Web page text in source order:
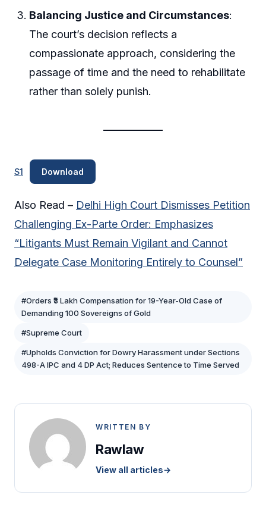
Balancing Justice and Circumstances:
The court’s decision reflects a
compassionate approach, considering the
passage of time and the need to rehabilitate
rather than solely punish.
S1 Download
Also Read – Delhi High Court Dismisses Petition
Challenging Ex-Parte Order: Emphasizes
“Litigants Must Remain Vigilant and Cannot
Delegate Case Monitoring Entirely to Counsel”
#Orders ₹3 Lakh Compensation for 19-Year-Old Case of
Demanding 100 Sovereigns of Gold
#Supreme Court
#Upholds Conviction for Dowry Harassment under Sections
498-A IPC and 4 DP Act; Reduces Sentence to Time Served
WRITTEN BY
Rawlaw
View all articles→